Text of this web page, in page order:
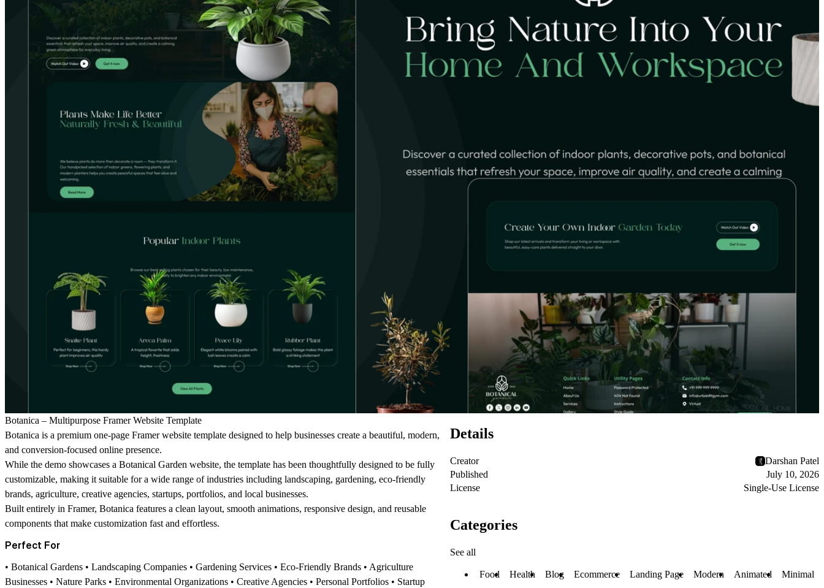
Botanica – Multipurpose Framer Website Template
Botanica is a premium one-page Framer website template designed to help businesses create a beautiful, modern,
and conversion-focused online presence.
While the demo showcases a Botanical Garden website, the template has been thoughtfully designed to be fully
customizable, making it suitable for a wide range of industries including landscaping, gardening, eco-friendly
brands, agriculture, creative agencies, startups, portfolios, and local businesses.
Built entirely in Framer, Botanica features a clean layout, smooth animations, responsive design, and reusable
components that make customization fast and effortless.
Perfect For
• Botanical Gardens • Landscaping Companies • Gardening Services • Eco-Friendly Brands • Agriculture
Businesses • Nature Parks • Environmental Organizations • Creative Agencies • Personal Portfolios • Startup
Details
Creator
Darshan Patel
Published
July 10, 2026
License
Single-Use License
Categories
See all
Food Health Blog Ecommerce Landing Page Modern Animated Minimal